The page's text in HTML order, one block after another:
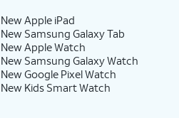
New Apple iPad
New Samsung Galaxy Tab
New Apple Watch
New Samsung Galaxy Watch
New Google Pixel Watch
New Kids Smart Watch